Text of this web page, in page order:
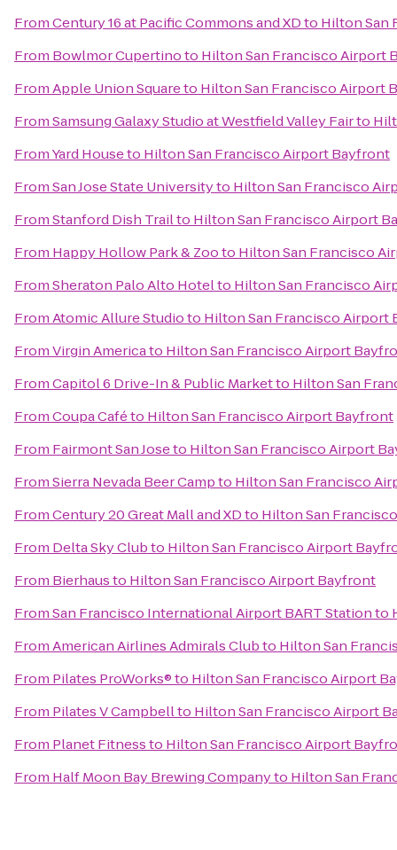
FromCentury 16 at Pacific Commons and XDto Hilton San
From Bowlmor Cupertinoto Hilton San Francisco Airport
FromApple Union Squareto Hilton San Francisco Airport
FromSamsung Galaxy Studio at Westfield Valley Fairto
FromYard Houseto Hilton San Francisco Airport Bayfront
FromSan Jose State Universityto Hilton San Francisco
FromStanford Dish Trailto Hilton San Francisco Airport
From Happy Hollow Park & Zooto Hilton San Francisco
FromSheraton Palo Alto Hotelto Hilton San Francisco
FromAtomic Allure Studioto Hilton San Francisco Airport
FromVirgin Americato Hilton San Francisco Airport
FromCapitol 6 Drive-In & Public Marketto Hilton San
FromCoupa Caféto Hilton San Francisco Airport Bayfront
From Fairmont San Joseto Hilton San Francisco Airport
FromSierra Nevada Beer Campto Hilton San Francisco
FromCentury 20 Great Mall and XDto Hilton San
From Delta Sky Clubto Hilton San Francisco Airport
From Bierhausto Hilton San Francisco Airport Bayfront
FromSan Francisco International Airport BART Stationto
FromAmerican Airlines Admirals Clubto Hilton San
From Pilates ProWorks®to Hilton San Francisco Airport
From Pilates V Campbellto Hilton San Francisco Airport
From Planet Fitnessto Hilton San Francisco Airport
From Half Moon Bay Brewing Companyto Hilton San